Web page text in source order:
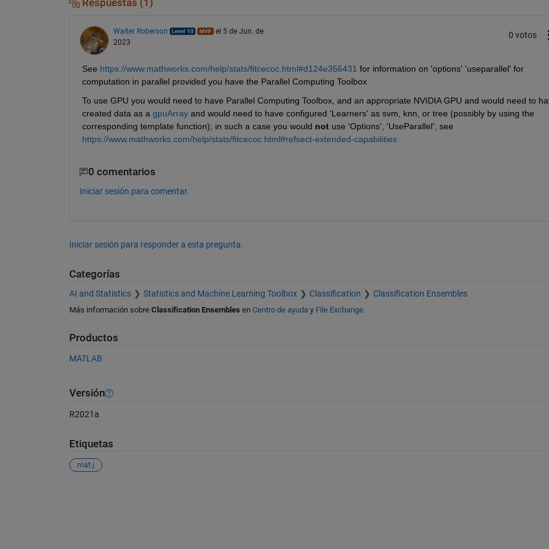
Respuestas (1)
Walter Roberson
el 5 de Jun. de
2023
0 votos
See https://www.mathworks.com/help/stats/fitcecoc.html#d124e356431 for information on 'options' 'useparallel' for
computation in parallel provided you have the Parallel Computing Toolbox
To use GPU you would need to have Parallel Computing Toolbox, and an appropriate NVIDIA GPU and would need to
created data as a gpuArray and would need to have configured 'Learners' as svm, knn, or tree (possibly by using the
corresponding template function); in such a case you would not use 'Options', 'UseParallel'; see
https://www.mathworks.com/help/stats/fitcecoc.html#refsect-extended-capabilities
0 comentarios
Iniciar sesión para comentar.
Iniciar sesión para responder a esta pregunta.
Categorías
AI and Statistics Statistics and Machine Learning Toolbox Classification Classification Ensembles
Más información sobre Classification Ensembles en Centro de ayuday File Exchange.
Productos
MATLAB
Versión
R2021a
Etiquetas
mat j